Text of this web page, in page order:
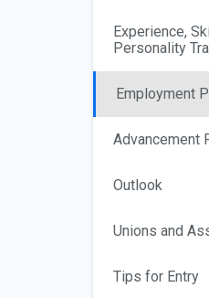
Experience,
Personality
Employment
Advancement
Outlook
Unions and
Tips for Entry